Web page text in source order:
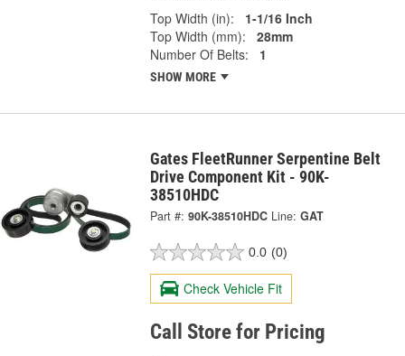
Top Width (in):
1-1/16 Inch
Top Width (mm):
28mm
Number Of Belts:
1
SHOW MORE
Gates FleetRunner Serpentine Belt
Drive Component Kit - 90K-
38510HDC
Part #: 90K-38510HDC Line: GAT
0.0 (0)
Check Vehicle Fit
Call Store for Pricing